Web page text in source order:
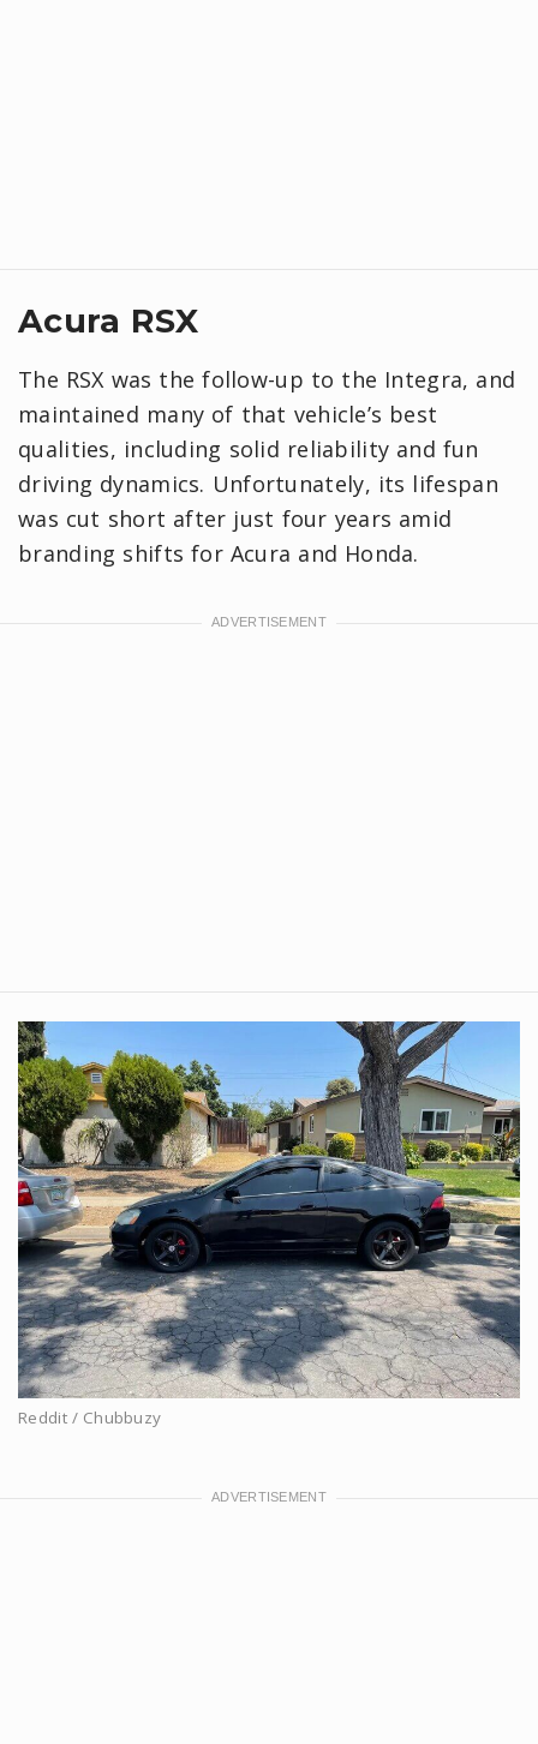
Acura RSX
The RSX was the follow-up to the Integra, and
maintained many of that vehicle’s best
qualities, including solid reliability and fun
driving dynamics. Unfortunately, its lifespan
was cut short after just four years amid
branding shifts for Acura and Honda.
Reddit / Chubbuzy